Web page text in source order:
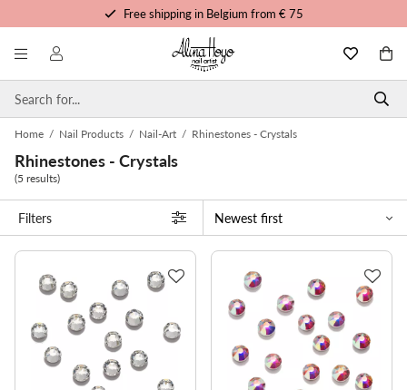
Free shipping in Belgium from € 75
Free trainings and tutorials
Order before 3pm, shipped today
Home / Nail Products / Nail-Art / Rhinestones - Crystals
Rhinestones - Crystals
(5 results)
Filters